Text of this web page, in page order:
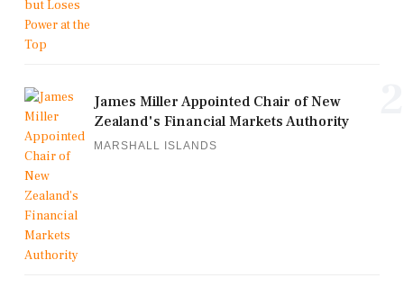
James Miller Appointed Chair of New
Zealand's Financial Markets Authority
MARSHALL ISLANDS